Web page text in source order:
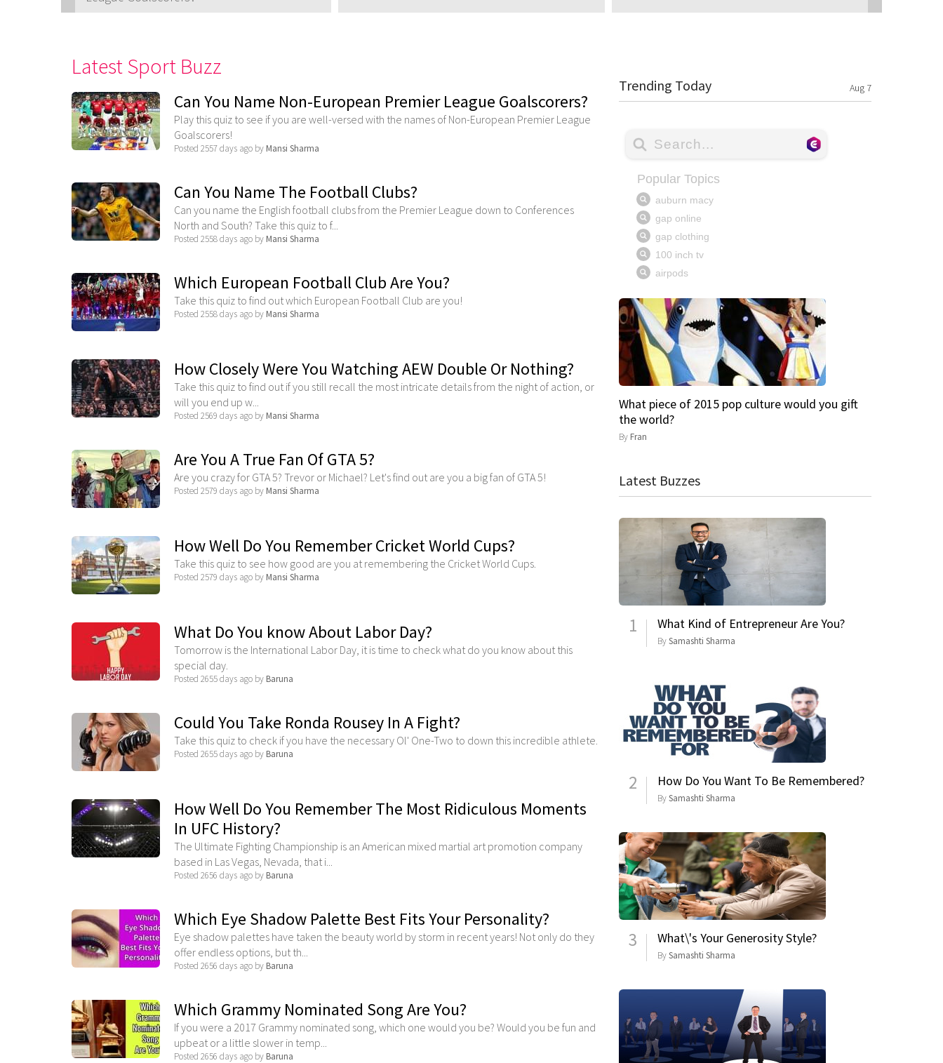
Latest Sport Buzz
Can You Name Non-European Premier League Goalscorers?
Play this quiz to see if you are well-versed with the names of Non-European Premier League
Goalscorers!
Posted 2557 days ago by Mansi Sharma
Can You Name The Football Clubs?
Can you name the English football clubs from the Premier League down to Conferences
North and South? Take this quiz to f...
Posted 2558 days ago by Mansi Sharma
Which European Football Club Are You?
Take this quiz to find out which European Football Club are you!
Posted 2558 days ago by Mansi Sharma
How Closely Were You Watching AEW Double Or Nothing?
Take this quiz to find out if you still recall the most intricate details from the night of action, or
will you end up w...
Posted 2569 days ago by Mansi Sharma
Are You A True Fan Of GTA 5?
Are you crazy for GTA 5? Trevor or Michael? Let's find out are you a big fan of GTA 5!
Posted 2579 days ago by Mansi Sharma
How Well Do You Remember Cricket World Cups?
Take this quiz to see how good are you at remembering the Cricket World Cups.
Posted 2579 days ago by Mansi Sharma
What Do You know About Labor Day?
Tomorrow is the International Labor Day, it is time to check what do you know about this
special day.
Posted 2655 days ago by Baruna
Could You Take Ronda Rousey In A Fight?
Take this quiz to check if you have the necessary Ol' One-Two to down this incredible athlete.
Posted 2655 days ago by Baruna
How Well Do You Remember The Most Ridiculous Moments
In UFC History?
The Ultimate Fighting Championship is an American mixed martial art promotion company
based in Las Vegas, Nevada, that i...
Posted 2656 days ago by Baruna
Which Eye Shadow Palette Best Fits Your Personality?
Eye shadow palettes have taken the beauty world by storm in recent years! Not only do they
offer endless options, but th...
Posted 2656 days ago by Baruna
Which Grammy Nominated Song Are You?
If you were a 2017 Grammy nominated song, which one would you be? Would you be fun and
upbeat or a little slower in temp...
Posted 2656 days ago by Baruna
Trending Today Aug 7
What piece of 2015 pop culture would you gift
the world?
By Fran
Latest Buzzes
1 What Kind of Entrepreneur Are You?
BySamashti Sharma
2 How Do You Want To Be Remembered?
BySamashti Sharma
3 What\'s Your Generosity Style?
BySamashti Sharma